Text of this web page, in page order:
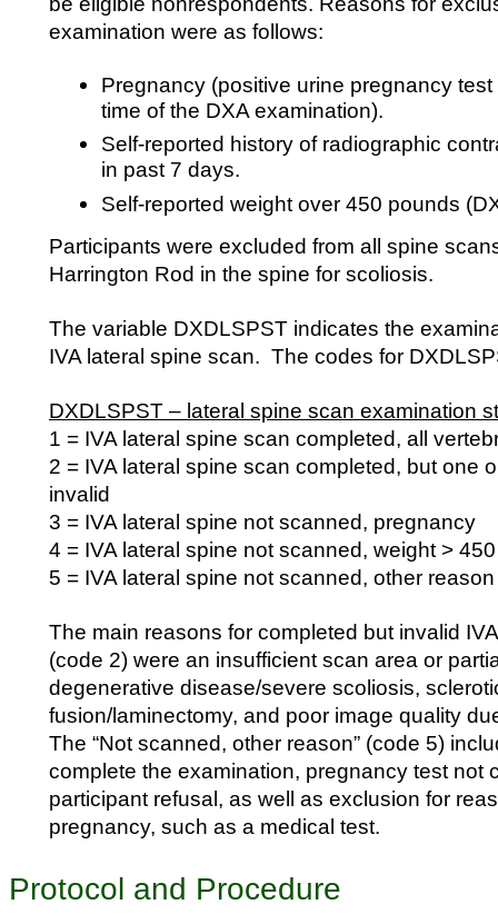
examination were as follows:
Pregnancy (positive urine pregnancy
time of the DXA examination).
Self-reported history of radiographic
in past 7 days.
Self-reported weight over 450 pounds
Participants were excluded from all spine
Harrington Rod in the spine for scoliosis.
The variable DXDLSPST indicates the
IVA lateral spine scan. The codes for
DXDLSPST – lateral spine scan examination
1 = IVA lateral spine scan completed, all
2 = IVA lateral spine scan completed, but one
invalid
3 = IVA lateral spine not scanned, pregnancy
4 = IVA lateral spine not scanned, weight >
5 = IVA lateral spine not scanned, other reason
The main reasons for completed but invalid
(code 2) were an insufficient scan area or
degenerative disease/severe scoliosis,
fusion/laminectomy, and poor image quality
The “Not scanned, other reason” (code 5)
complete the examination, pregnancy test not
participant refusal, as well as exclusion for
pregnancy, such as a medical test.
Protocol and Procedure